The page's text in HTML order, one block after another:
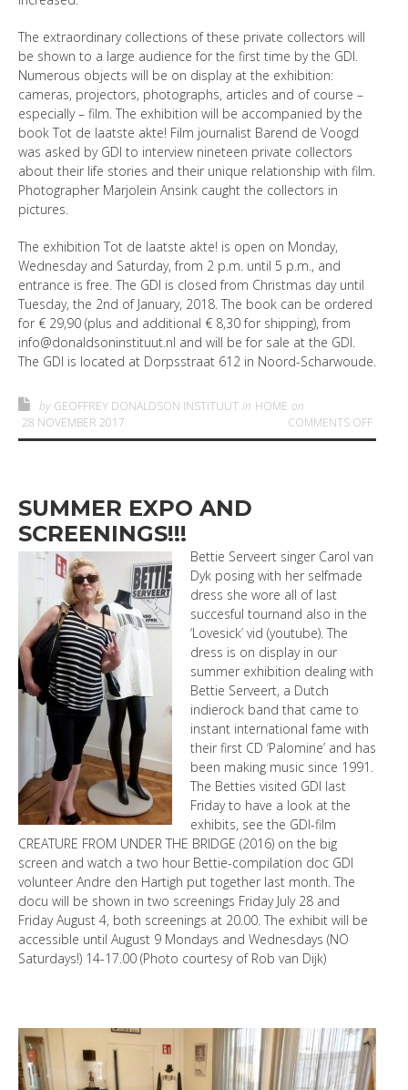
The extraordinary collections of these private collectors will
be shown to a large audience for the first time by the GDI.
Numerous objects will be on display at the exhibition:
cameras, projectors, photographs, articles and of course –
especially – film. The exhibition will be accompanied by the
book Tot de laatste akte! Film journalist Barend de Voogd
was asked by GDI to interview nineteen private collectors
about their life stories and their unique relationship with film.
Photographer Marjolein Ansink caught the collectors in
pictures.
The exhibition Tot de laatste akte! is open on Monday,
Wednesday and Saturday, from 2 p.m. until 5 p.m., and
entrance is free. The GDI is closed from Christmas day until
Tuesday, the 2nd of January, 2018. The book can be ordered
for € 29,90 (plus and additional € 8,30 for shipping), from
info@donaldsoninstituut.nl and will be for sale at the GDI.
The GDI is located at Dorpsstraat 612 in Noord-Scharwoude.
by GEOFFREY DONALDSON INSTITUUT in HOME on
28 NOVEMBER 2017
COMMENTS OFFON
SUMMER EXPO AND
SCREENINGS!!!
Bettie Serveert singer Carol van
Dyk posing with her selfmade
dress she wore all of last
succesful tournand also in the
‘Lovesick’ vid (youtube). The
dress is on display in our
summer exhibition dealing with
Bettie Serveert, a Dutch
indierock band that came to
instant international fame with
their first CD ‘Palomine’ and has
been making music since 1991.
The Betties visited GDI last
Friday to have a look at the
exhibits, see the GDI-film
CREATURE FROM UNDER THE BRIDGE (2016) on the big
screen and watch a two hour Bettie-compilation doc GDI
volunteer Andre den Hartigh put together last month. The
docu will be shown in two screenings Friday July 28 and
Friday August 4, both screenings at 20.00. The exhibit will be
accessible until August 9 Mondays and Wednesdays (NO
Saturdays!) 14-17.00 (Photo courtesy of Rob van Dijk)